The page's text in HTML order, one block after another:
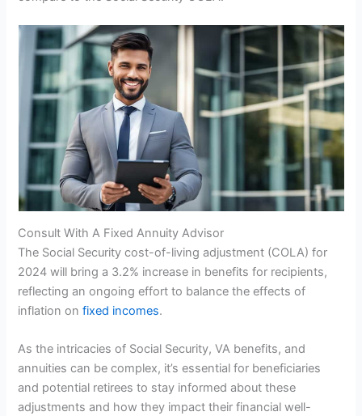
Consult With A Fixed Annuity Advisor
The Social Security cost-of-living adjustment (COLA) for
2024 will bring a 3.2% increase in benefits for recipients,
reflecting an ongoing effort to balance the effects of
inflation onfixed incomes.
As the intricacies of Social Security, VA benefits, and
annuities can be complex, it’s essential for beneficiaries
and potential retirees to stay informed about these
adjustments and how they impact their financial well-